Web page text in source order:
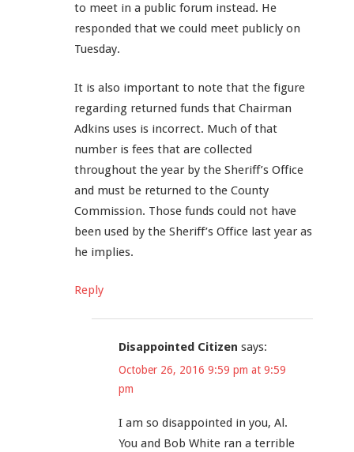
to meet in a public forum instead. He
responded that we could meet publicly on
Tuesday.
It is also important to note that the figure
regarding returned funds that Chairman
Adkins uses is incorrect. Much of that
number is fees that are collected
throughout the year by the Sheriff’s Office
and must be returned to the County
Commission. Those funds could not have
been used by the Sheriff’s Office last year as
he implies.
Reply
Disappointed Citizen says:
October 26, 2016 9:59 pm at 9:59
pm
I am so disappointed in you, Al.
You and Bob White ran a terrible